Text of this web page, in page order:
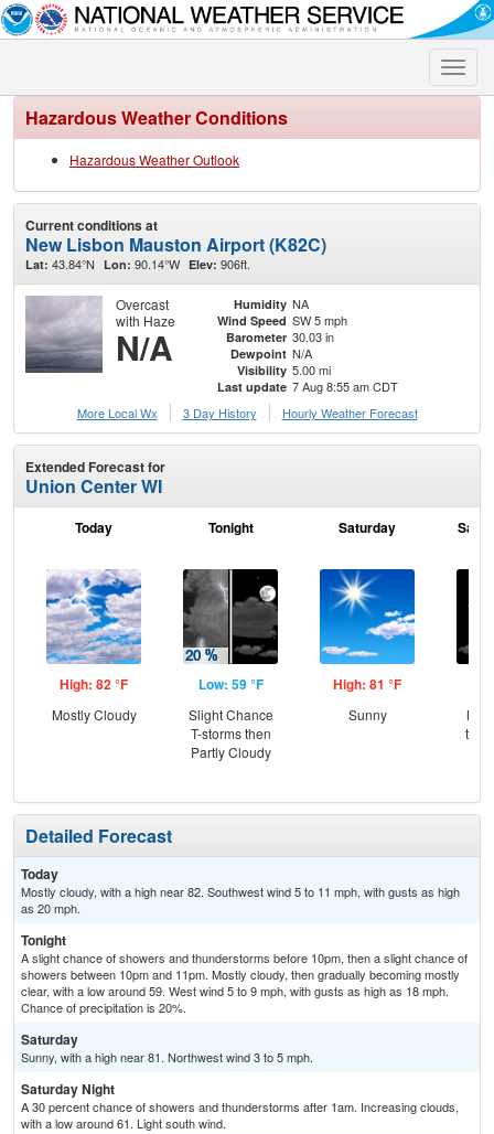
Toggle
Hazardous Weather Conditions
Hazardous Weather Outlook
Current conditions at
New Lisbon Mauston Airport (K82C)
Lat: 43.84°N Lon: 90.14°W Elev: 906ft.
Overcast
with Haze
N/A
Humidity NA
Wind Speed SW 5 mph
Barometer 30.03 in
Dewpoint N/A
Visibility 5.00 mi
Last update 7 Aug 8:55 am CDT
More Local Wx
3 Day History Hourly Weather Forecast
Extended Forecast for
Union Center WI
Today
High: 82 °F
Mostly Cloudy
Tonight
Low: 59 °F
Slight Chance
T-storms then
Partly Cloudy
Saturday
High: 81 °F
Sunny
Detailed Forecast
Today
Mostly cloudy, with a high near 82. Southwest wind 5 to 11 mph, with gusts as high
as 20 mph.
Tonight
A slight chance of showers and thunderstorms before 10pm, then a slight chance of
showers between 10pm and 11pm. Mostly cloudy, then gradually becoming mostly
clear, with a low around 59. West wind 5 to 9 mph, with gusts as high as 18 mph.
Chance of precipitation is 20%.
Saturday
Sunny, with a high near 81. Northwest wind 3 to 5 mph.
Saturday Night
A 30 percent chance of showers and thunderstorms after 1am. Increasing clouds,
with a low around 61. Light south wind.